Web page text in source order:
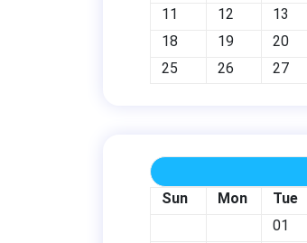
11
12 13
18
19 20
25
26 27
Sun Mon Tue
01